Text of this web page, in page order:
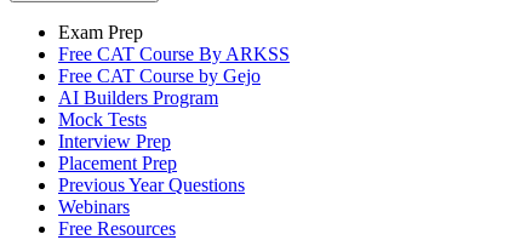
Exam Prep
Free CAT Course By ARKSS
Free CAT Course by Gejo
AI Builders Program
Mock Tests
Interview Prep
Placement Prep
Previous Year Questions
Webinars
Free Resources